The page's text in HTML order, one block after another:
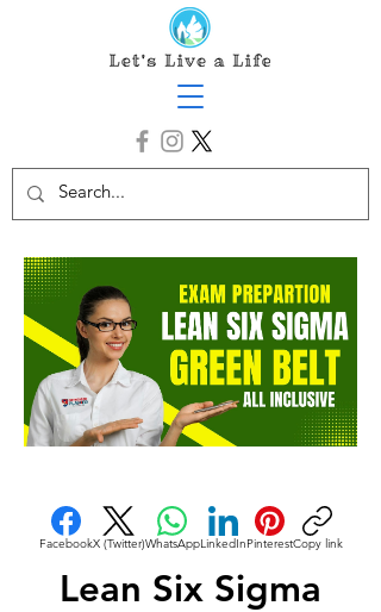
FacebookX (Twitter)WhatsAppLinkedInPinterestCopy link
Lean Six Sigma